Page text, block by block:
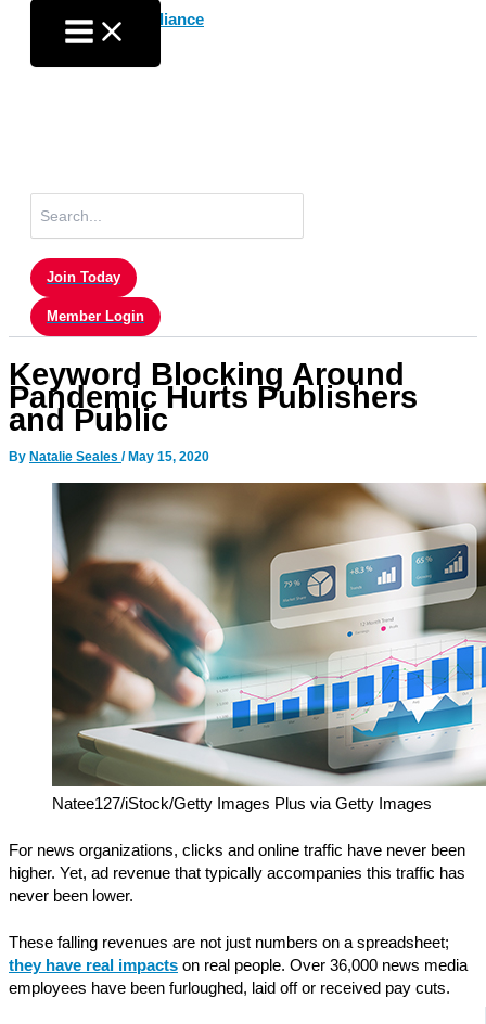
content
for:
Join Today
Member Login
Keyword Blocking Around
Pandemic Hurts Publishers
and Public
By Natalie Seales / May 15, 2020
Natee127/iStock/Getty Images Plus via Getty Images
For news organizations, clicks and online traffic have never been
higher. Yet, ad revenue that typically accompanies this traffic has
never been lower.
These falling revenues are not just numbers on a spreadsheet;
they have real impacts on real people. Over 36,000 news media
employees have been furloughed, laid off or received pay cuts.